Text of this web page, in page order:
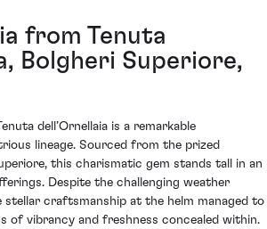
from Tenuta
Bolgheri Superiore,
dell’Ornellaia is a remarkable
lineage. Sourced from the prized
this charismatic gem stands tall in an
Despite the challenging weather
craftsmanship at the helm managed to
of vibrancy and freshness concealed within.